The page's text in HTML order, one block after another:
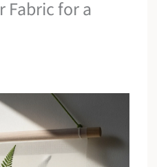
Fabric for a